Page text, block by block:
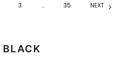
3 … 35 NEXT
BLACK